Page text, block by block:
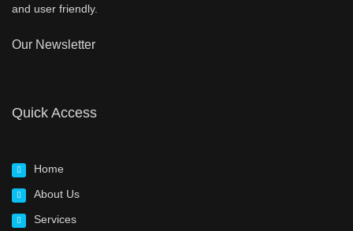
and user friendly.
Our Newsletter
Quick Access
Home
About Us
Services